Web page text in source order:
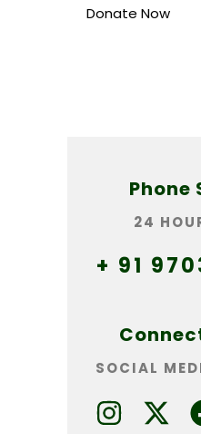
Phone
24
+ 91
SOCIAL